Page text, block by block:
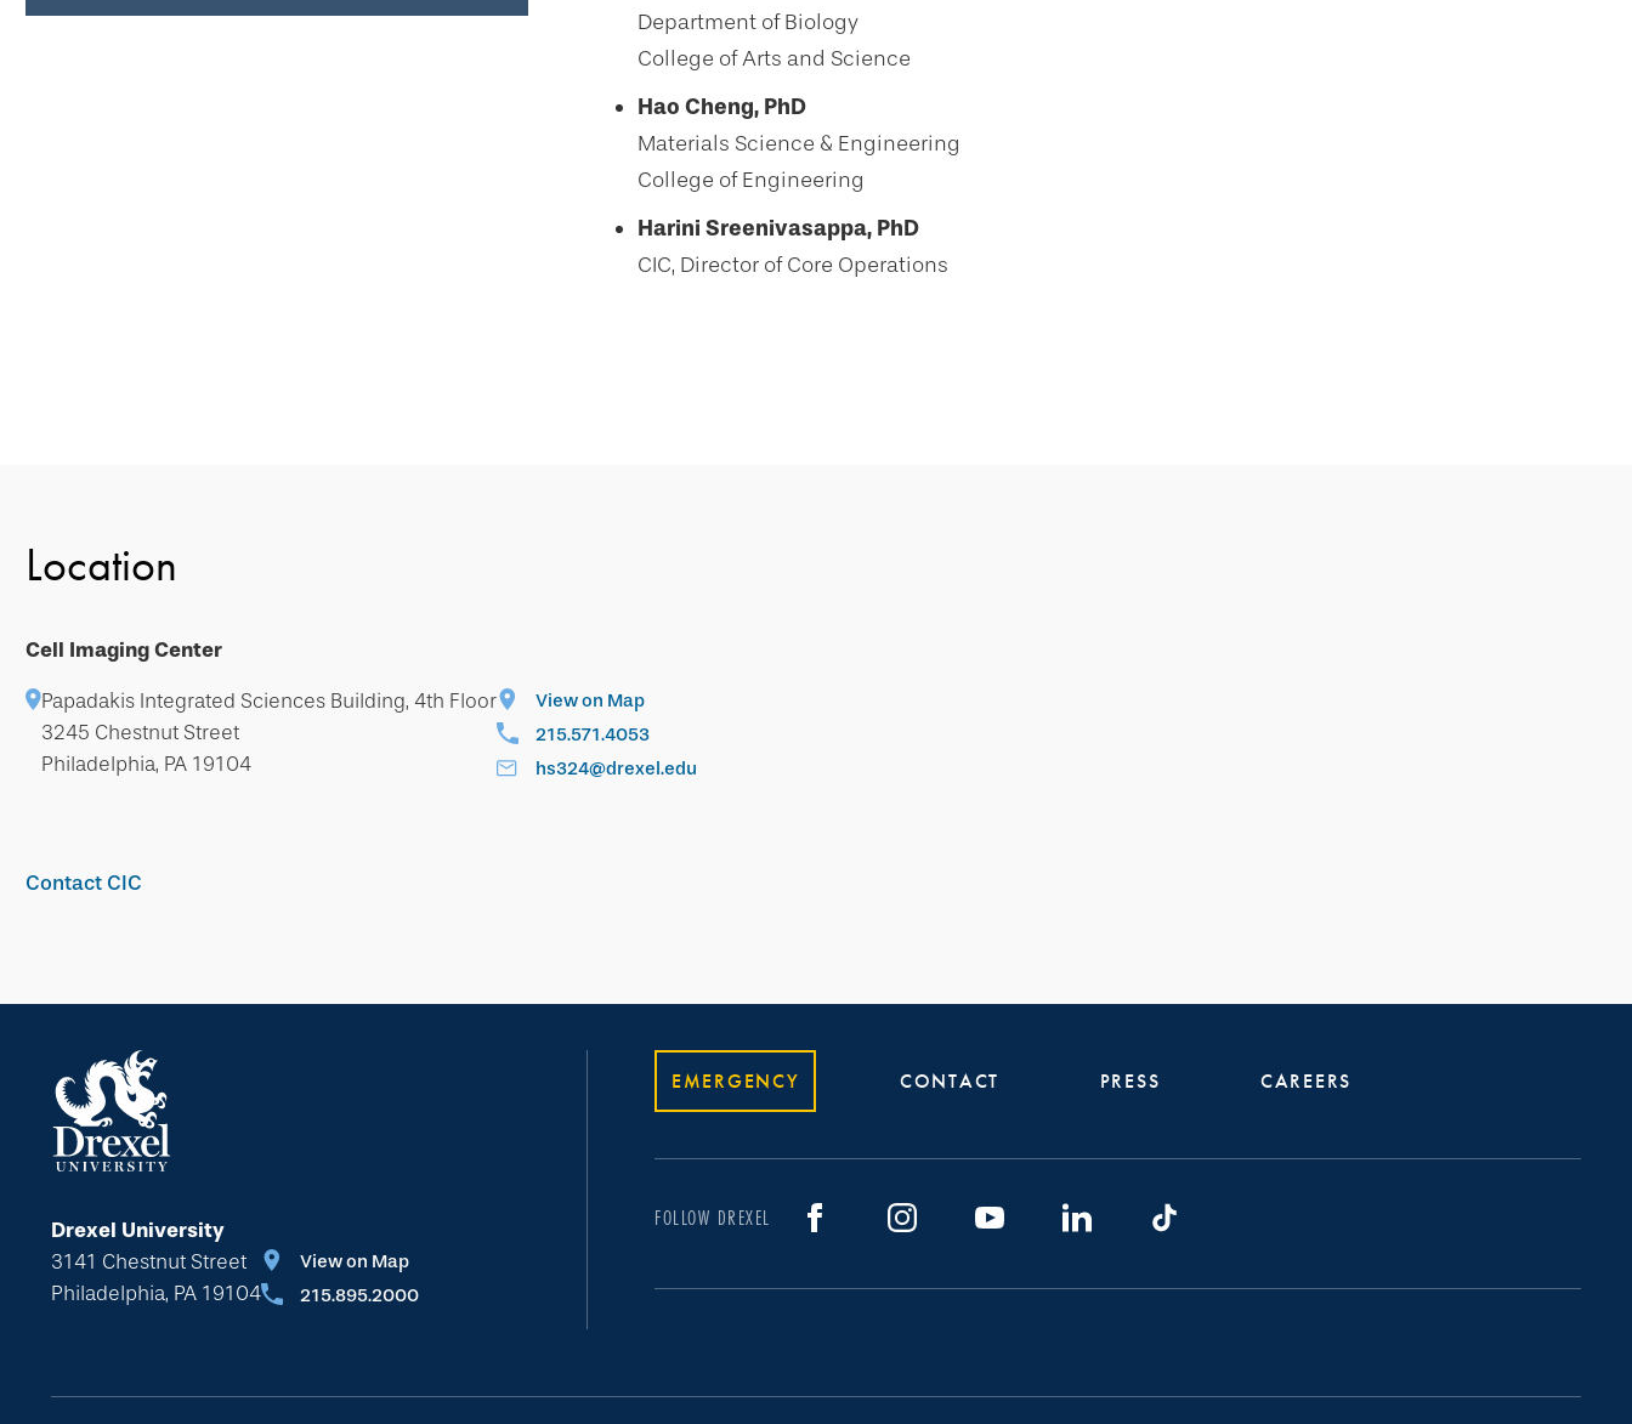
Department of Biology
College of Arts and Science
Hao Cheng, PhD
Materials Science & Engineering
College of Engineering
Harini Sreenivasappa, PhD
CIC, Director of Core Operations
Location
Cell Imaging Center
Papadakis Integrated Sciences Building, 4th Floor
3245 Chestnut Street
Philadelphia, PA 19104
View on Map
215.571.4053
hs324@drexel.edu
Contact CIC
Drexel University
3141 Chestnut Street
Philadelphia, PA 19104
View on Map
215.895.2000
EMERGENCY CONTACT PRESS CAREERS
FOLLOW DREXEL